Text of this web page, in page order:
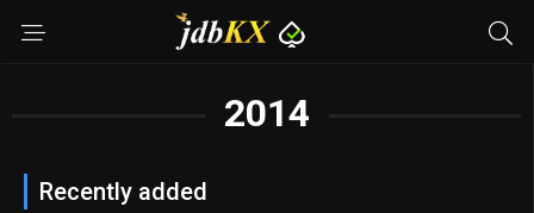
2014
Recently added